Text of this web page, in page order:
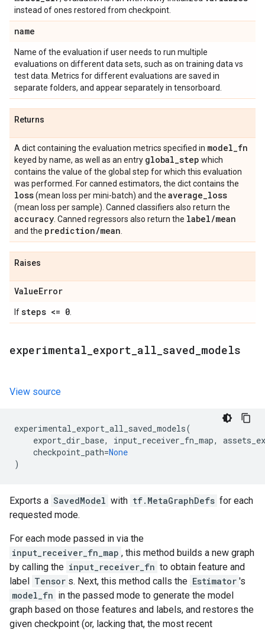
instead of ones restored from checkpoint.
name
Name of the evaluation if user needs to run multiple
evaluations on different data sets, such as on training data vs
test data. Metrics for different evaluations are saved in
separate folders, and appear separately in tensorboard.
Returns
A dict containing the evaluation metrics specified in model_fn
keyed by name, as well as an entry global_step which
contains the value of the global step for which this evaluation
was performed. For canned estimators, the dict contains the
loss(mean loss per mini-batch) and the average_loss
(mean loss per sample). Canned classifiers also return the
accuracy . Canned regressors also return the label/mean
and the prediction/mean
Raises
ValueError
Ifsteps <= 0
experimental export all saved models
View source
experimental_export_all_saved_models(
export_dir_base, input_receiver_fn_map,
checkpoint_path=None
)
Exports a SavedModel with tf.MetaGraphDefs for each
requested mode.
For each mode passed in via the
input_receiver_fn_map , this method builds a new graph
by calling the input_receiver_fn to obtain feature and
label Tensor s. Next, this method calls the Estimator 's
model_fn in the passed mode to generate the model
graph based on those features and labels, and restores the
given checkpoint (or, lacking that, the most recent